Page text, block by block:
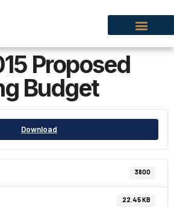
Proposed
Budget
Download
3800
22.45 KB